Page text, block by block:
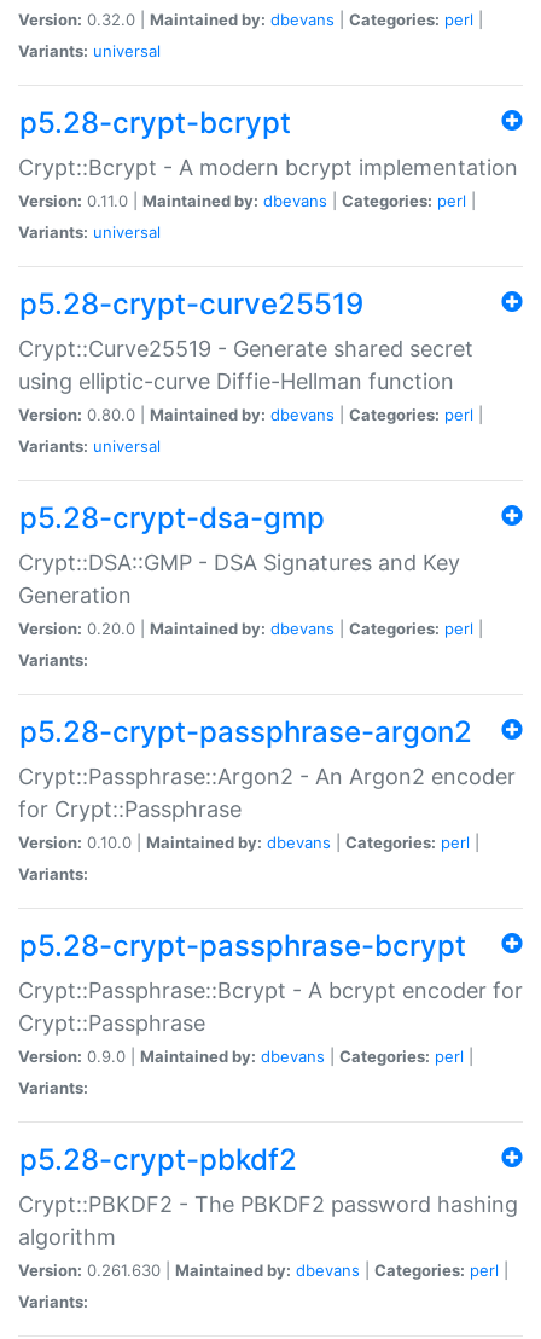
Version: 0.32.0 | Maintained by: dbevans Categories: perl
Variants: universal
p5.28-crypt-bcrypt
Crypt::Bcrypt - A modern bcrypt implementation
Version: 0.11.0 | Maintained by: dbevans Categories: perl
Variants: universal
p5.28-crypt-curve25519
Crypt::Curve25519 - Generate shared secret
using elliptic-curve Diffie-Hellman function
Version: 0.80.0 | Maintained by: dbevans Categories: perl
Variants: universal
p5.28-crypt-dsa-gmp
Crypt::DSA::GMP - DSA Signatures and Key
Generation
Version: 0.20.0 | Maintained by: dbevans Categories: perl
Variants:
p5.28-crypt-passphrase-argon2
Crypt::Passphrase::Argon2 - An Argon2 encoder
for Crypt::Passphrase
Version: 0.10.0 | Maintained by: dbevans Categories: perl
Variants:
p5.28-crypt-passphrase-bcrypt
Crypt::Passphrase::Bcrypt - A bcrypt encoder for
Crypt::Passphrase
Version: 0.9.0 | Maintained by: dbevans Categories: perl
Variants:
p5.28-crypt-pbkdf2
Crypt::PBKDF2 - The PBKDF2 password hashing
algorithm
Version: 0.261.630 | Maintained by: dbevans Categories: perl
Variants: